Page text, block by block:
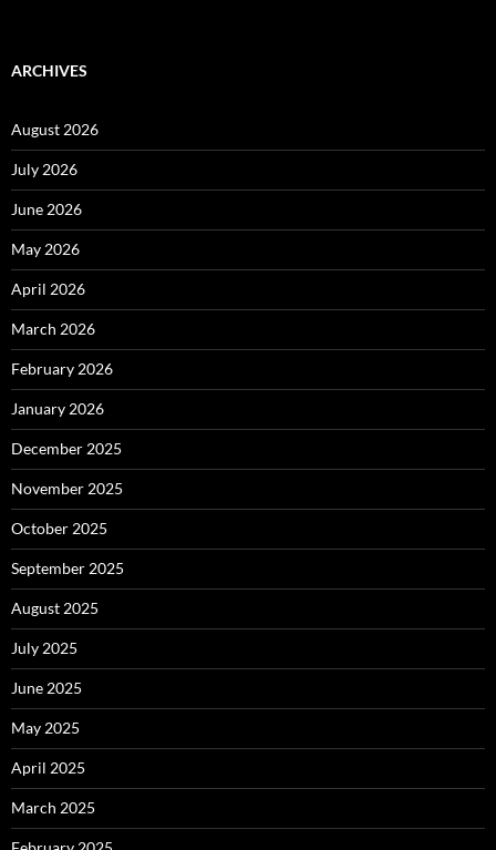
ARCHIVES
August 2026
July 2026
June 2026
May 2026
April 2026
March 2026
February 2026
January 2026
December 2025
November 2025
October 2025
September 2025
August 2025
July 2025
June 2025
May 2025
April 2025
March 2025